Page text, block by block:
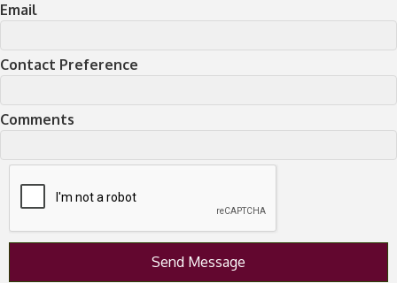
Email
Contact Preference
Comments
Send Message